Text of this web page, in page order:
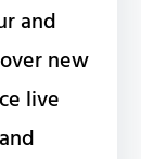
and
new
live